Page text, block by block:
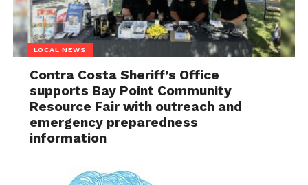
LOCAL NEWS
Contra Costa Sheriff’s Office
supports Bay Point Community
Resource Fair with outreach and
emergency preparedness
information